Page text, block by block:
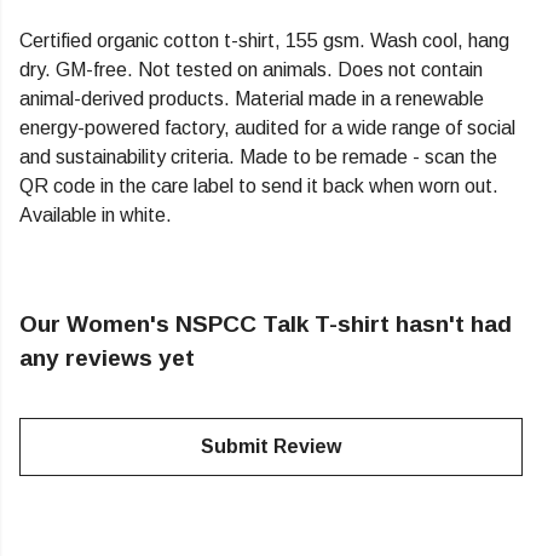
Certified organic cotton t-shirt, 155 gsm. Wash cool, hang
dry. GM-free. Not tested on animals. Does not contain
animal-derived products. Material made in a renewable
energy-powered factory, audited for a wide range of social
and sustainability criteria. Made to be remade - scan the
QR code in the care label to send it back when worn out.
Available in white.
Our Women's NSPCC Talk T-shirt hasn't had
any reviews yet
Submit Review